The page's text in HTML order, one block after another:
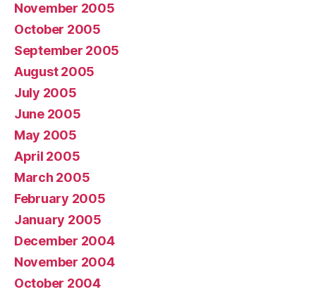
November 2005
October 2005
September 2005
August 2005
July 2005
June 2005
May 2005
April 2005
March 2005
February 2005
January 2005
December 2004
November 2004
October 2004